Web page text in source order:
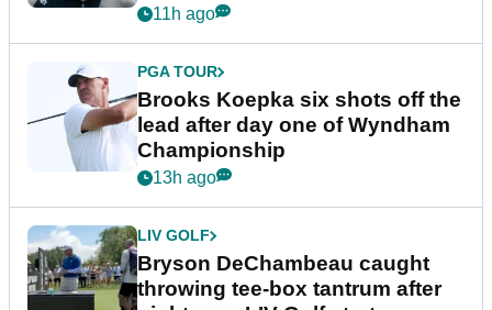
11h ago
PGA TOUR
Brooks Koepka six shots off the
lead after day one of Wyndham
Championship
13h ago
LIV GOLF
Bryson DeChambeau caught
throwing tee-box tantrum after